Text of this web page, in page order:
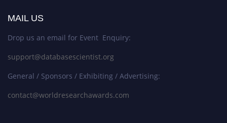
MAIL US
Drop us an email for Event Enquiry:
support@databasescientist.org
General / Sponsors / Exhibiting / Advertising:
contact@worldresearchawards.com